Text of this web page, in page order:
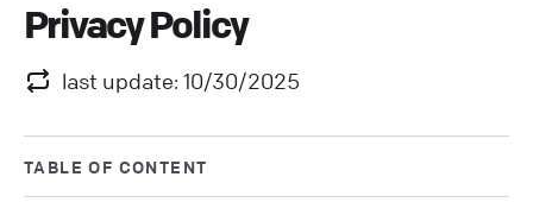
Privacy Policy
last update: 10/30/2025
TABLE OF CONTENT